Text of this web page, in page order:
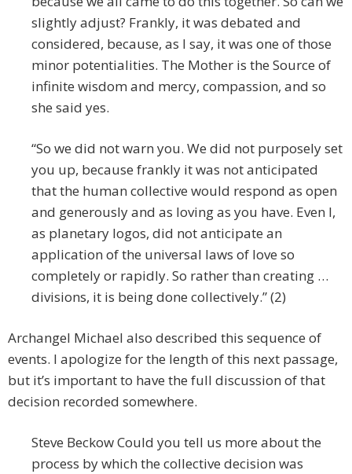
slightly adjust? Frankly, it was debated and
considered, because, as I say, it was one of those
minor potentialities. The Mother is the Source of
infinite wisdom and mercy, compassion, and so
she said yes.
“So we did not warn you. We did not purposely set
you up, because frankly it was not anticipated
that the human collective would respond as open
and generously and as loving as you have. Even I,
as planetary logos, did not anticipate an
application of the universal laws of love so
completely or rapidly. So rather than creating …
divisions, it is being done collectively.” (2)
Archangel Michael also described this sequence of
events. I apologize for the length of this next passage,
but it’s important to have the full discussion of that
decision recorded somewhere.
Steve Beckow Could you tell us more about the
process by which the collective decision was